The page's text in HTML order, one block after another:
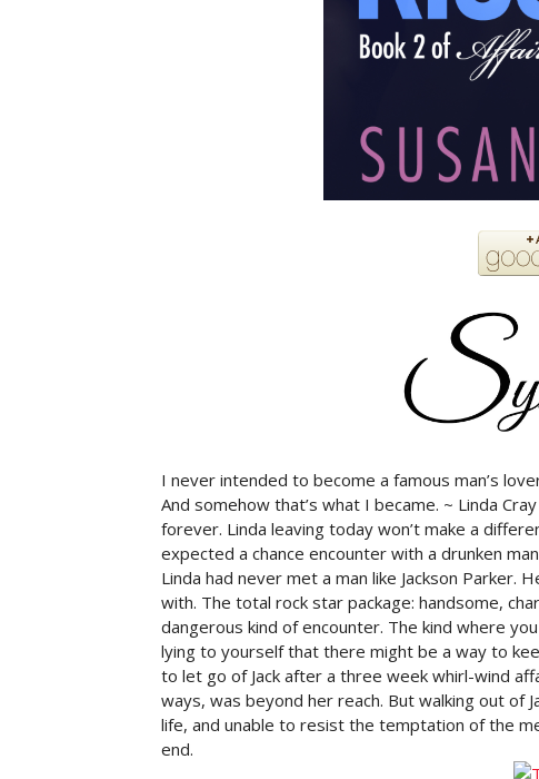
I never intended to become a famous man’s
And somehow that’s what I became. ~ Linda
forever. Linda leaving today won’t make a
expected a chance encounter with a drunken
Linda had never met a man like Jackson Parker.
with. The total rock star package: handsome,
dangerous kind of encounter. The kind where
lying to yourself that there might be a way to
to let go of Jack after a three week whirl-wind
ways, was beyond her reach. But walking out of
life, and unable to resist the temptation of the
end.